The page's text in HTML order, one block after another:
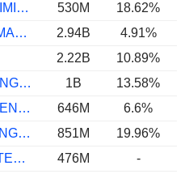
COCHIN SHIPYARD LIMITED
530M 18.62%
CSSC OFFSHORE & MARINE ENGINEERING (GROUP) COMPANY LIMITED
2.94B 4.91%
2.22B 10.89%
NAMURA SHIPBUILDING CO., LTD.
1B 13.58%
BESTWAY MARINE & ENERGY TECHNOLOGY CO.,LTD
646M 6.6%
DAEHAN SHIPBUILDING CO., LTD.
851M 19.96%
COSCO SHIPPING INTERNATIONAL (HONG KONG) CO., LTD.
476M
-